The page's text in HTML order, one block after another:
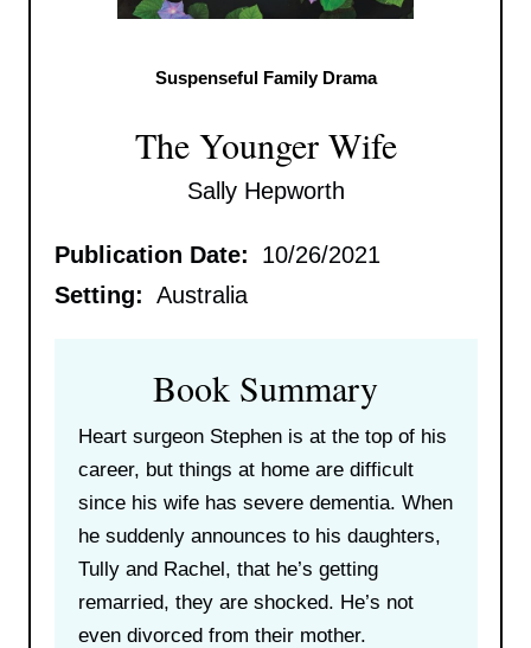
Suspenseful Family Drama
The Younger Wife
Sally Hepworth
Publication Date:
10/26/2021
Setting: Australia
Book Summary
Heart surgeon Stephen is at the top of his
career, but things at home are difficult
since his wife has severe dementia. When
he suddenly announces to his daughters,
Tully and Rachel, that he’s getting
remarried, they are shocked. He’s not
even divorced from their mother.